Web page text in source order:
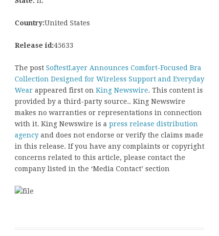
Country:United States
Release id:45633
The post SoftestLayer Announces Comfort-Focused Bra
Collection Designed for Wireless Support and Everyday
Wear appeared first on King Newswire. This content is
provided by a third-party source.. King Newswire
makes no warranties or representations in connection
with it. King Newswire is a press release distribution
agency and does not endorse or verify the claims made
in this release. If you have any complaints or copyright
concerns related to this article, please contact the
company listed in the ‘Media Contact’ section